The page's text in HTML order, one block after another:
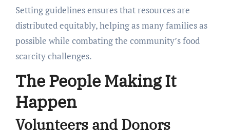
Setting guidelines ensures that resources are
distributed equitably, helping as many families as
possible while combating the community’s food
scarcity challenges.
The People Making It
Happen
Volunteers and Donors